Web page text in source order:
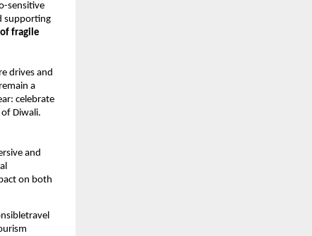
sensitive
supporting
fragile
drives and
remain a
celebrate
Diwali.
and
on both